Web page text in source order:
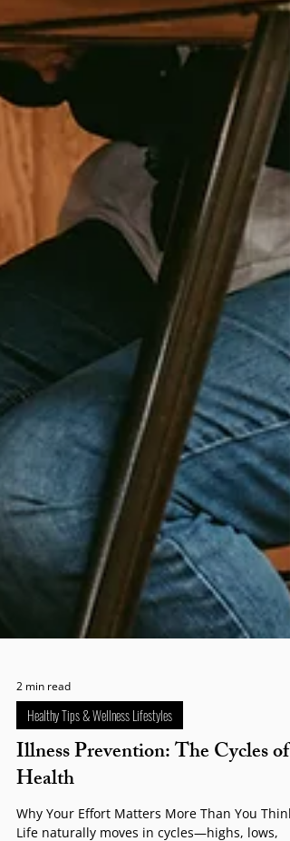
2 min read
Healthy Tips & Wellness Lifestyles
Illness Prevention: The Cycles of
Health